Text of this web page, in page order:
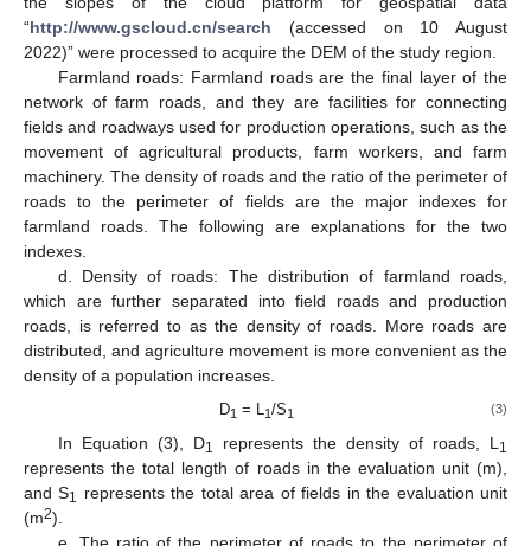
“http://www.gscloud.cn/search (accessed on 10 August
2022)” were processed to acquire the DEM of the study region.
Farmland roads: Farmland roads are the final layer of the
network of farm roads, and they are facilities for connecting
fields and roadways used for production operations, such as the
movement of agricultural products, farm workers, and farm
machinery. The density of roads and the ratio of the perimeter of
roads to the perimeter of fields are the major indexes for
farmland roads. The following are explanations for the two
indexes.
d. Density of roads: The distribution of farmland roads,
which are further separated into field roads and production
roads, is referred to as the density of roads. More roads are
distributed, and agriculture movement is more convenient as the
density of a population increases.
D1 = L1/S1 (3)
In Equation (3), D1 represents the density of roads, L 1
represents the total length of roads in the evaluation unit (m),
and S1
represents the total area of fields in the evaluation unit
(m2).
e. The ratio of the perimeter of roads to the perimeter of